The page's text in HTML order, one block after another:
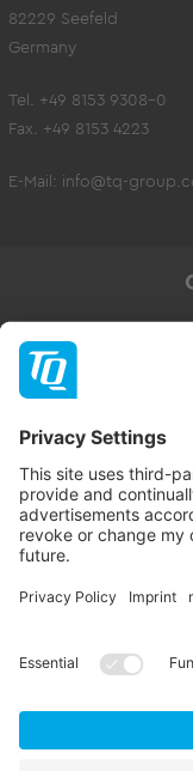
82229 Seefeld
Germany
Tel. +49 8153 9308-0
Fax. +49 8153 4223
E-Mail: info@tq-